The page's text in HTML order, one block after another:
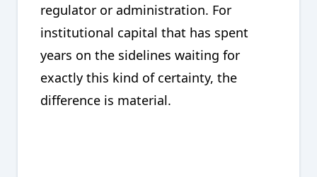
regulator or administration. For
institutional capital that has spent
years on the sidelines waiting for
exactly this kind of certainty, the
difference is material.